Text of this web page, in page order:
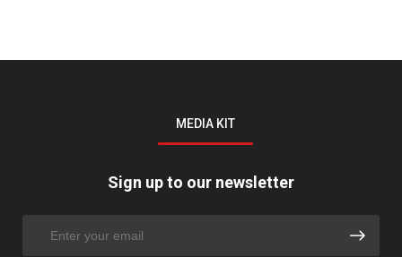
MEDIA KIT
Sign up to our newsletter